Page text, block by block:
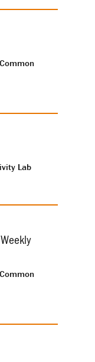
Lab